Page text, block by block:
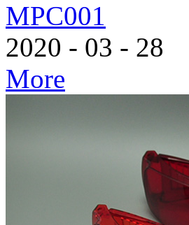
MPC001
2020 - 03 - 28
More